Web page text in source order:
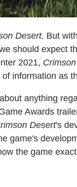
Desert. But
should expect
2021,
information as
anything
Awards
Desert's
game's
the game